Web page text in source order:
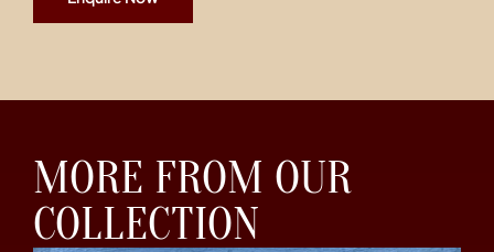
MORE FROM OUR
COLLECTION